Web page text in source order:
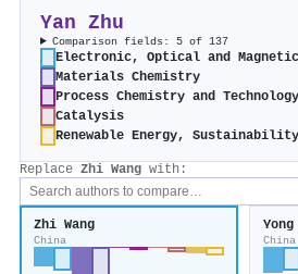
Yan Zhu
Comparison fields: 5 of 137
Electronic, Optical and
Materials Chemistry
Process Chemistry and Technology
Catalysis
Replace Zhi Wang with:
Zhi Wang
China China